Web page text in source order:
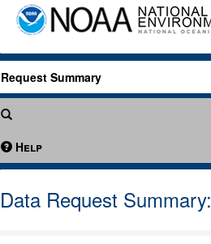
Request Summary
Help
Data Request Summary: